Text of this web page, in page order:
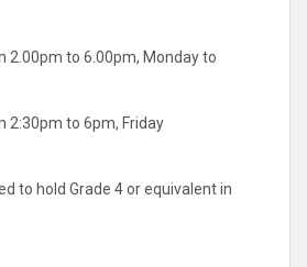
2.00pm to 6.00pm, Monday to
2:30pm to 6pm, Friday
to hold Grade 4 or equivalent in